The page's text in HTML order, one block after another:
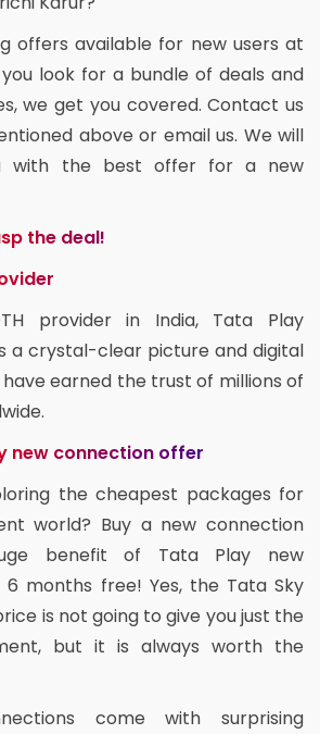
offers available for new users at
you look for a bundle of deals and
we get you covered. Contact us
above or email us. We will
with the best offer for a new
the deal!
provider in India, Tata Play
a crystal-clear picture and digital
have earned the trust of millions of
new connection offer
the cheapest packages for
world? Buy a new connection
benefit of Tata Play new
months free! Yes, the Tata Sky
is not going to give you just the
but it is always worth the
come with surprising